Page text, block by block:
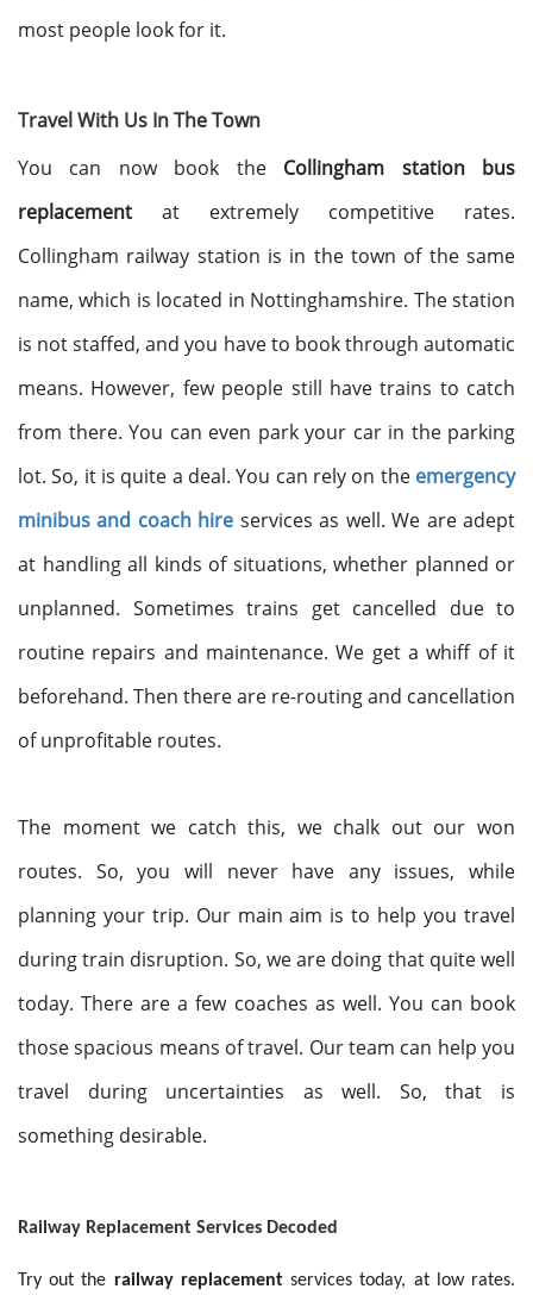
most people look for it.
Travel With Us In The Town
You can now book the Collingham station bus
replacement at extremely competitive rates.
Collingham railway station is in the town of the same
name, which is located in Nottinghamshire. The station
is not staffed, and you have to book through automatic
means. However, few people still have trains to catch
from there. You can even park your car in the parking
lot. So, it is quite a deal. You can rely on the emergency
minibus and coach hire services as well. We are adept
at handling all kinds of situations, whether planned or
unplanned. Sometimes trains get cancelled due to
routine repairs and maintenance. We get a whiff of it
beforehand. Then there are re-routing and cancellation
of unprofitable routes.
The moment we catch this, we chalk out our won
routes. So, you will never have any issues, while
planning your trip. Our main aim is to help you travel
during train disruption. So, we are doing that quite well
today. There are a few coaches as well. You can book
those spacious means of travel. Our team can help you
travel during uncertainties as well. So, that is
something desirable.
Railway Replacement Services Decoded
Try out the railway replacementservices today, at low rates.